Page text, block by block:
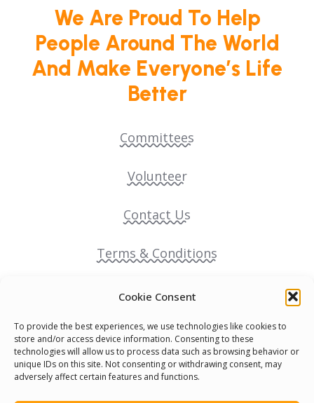
Cookie Consent
To provide the best experiences, we use technologies like cookies to
store and/or access device information. Consenting to these
technologies will allow us to process data such as browsing behavior or
unique IDs on this site. Not consenting or withdrawing consent, may
adversely affect certain features and functions.
We Are Proud To Help
People Around The World
And Make Everyone’s Life
Better
Committees
Volunteer
Contact Us
Terms & Conditions
Cookie Policy
Pride Funding Network
Senegal English Media Group (SENEM)